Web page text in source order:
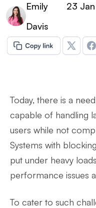
Emily
Davis
23
Today, there is a
capable of handling
users while not
Systems with
put under heavy
performance issues
To cater to such